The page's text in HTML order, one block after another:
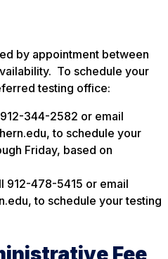
by appointment between
To schedule your
testing office:
344-2582 or email
to schedule your
Friday, based on
912-478-5415 or email
to schedule your testing